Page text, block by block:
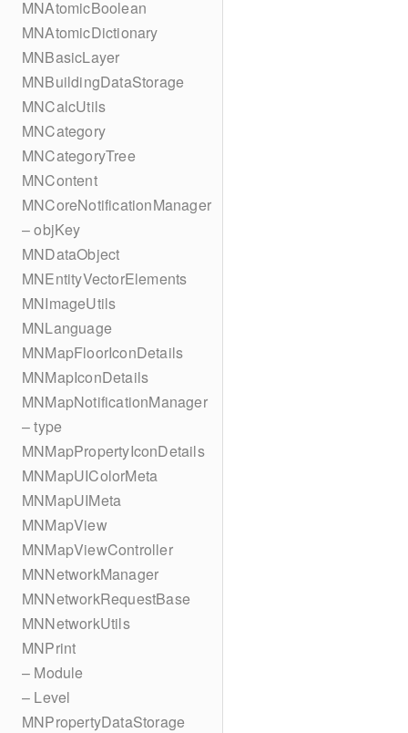
MNAtomicBoolean
MNAtomicDictionary
MNBasicLayer
MNBuildingDataStorage
MNCalcUtils
MNCategory
MNCategoryTree
MNContent
MNCoreNotificationManager
– objKey
MNDataObject
MNEntityVectorElements
MNImageUtils
MNLanguage
MNMapFloorIconDetails
MNMapIconDetails
MNMapNotificationManager
– type
MNMapPropertyIconDetails
MNMapUIColorMeta
MNMapUIMeta
MNMapView
MNMapViewController
MNNetworkManager
MNNetworkRequestBase
MNNetworkUtils
MNPrint
– Module
– Level
MNPropertyDataStorage